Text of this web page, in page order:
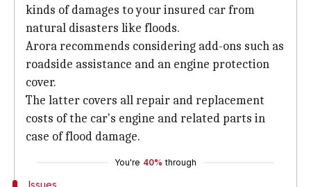
kinds of damages to your insured car from
natural disasters like floods.
Arora recommends considering add-ons such as
roadside assistance and an engine protection
cover.
The latter covers all repair and replacement
costs of the car's engine and related parts in
case of flood damage.
You're 40% through
Issues